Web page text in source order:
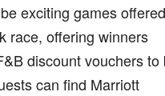
exciting games
race, offering winners
discount vouchers to
can find Marriott